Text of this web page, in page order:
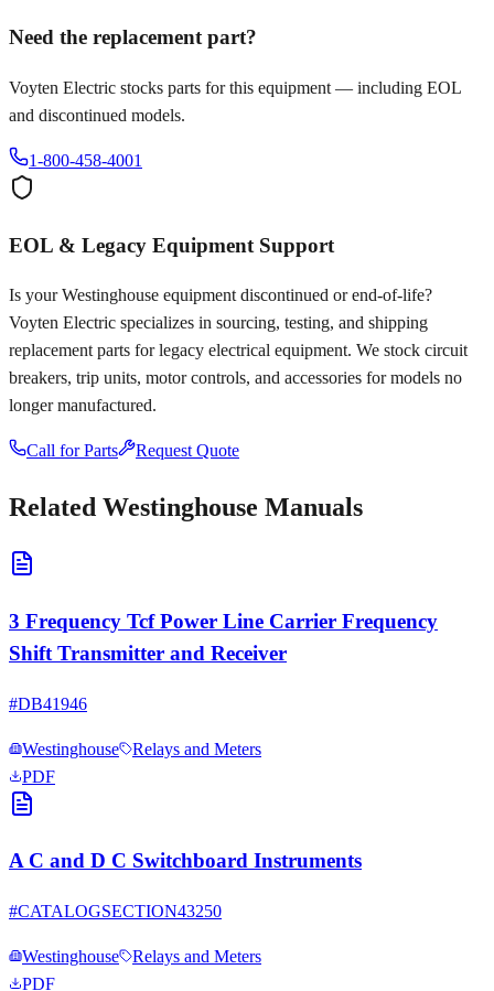
Need the replacement part?
Voyten Electric stocks parts for this equipment — including EOL
and discontinued models.
1-800-458-4001
EOL & Legacy Equipment Support
Is yourWestinghouse equipment discontinued or end-of-life?
Voyten Electric specializes in sourcing, testing, and shipping
replacement parts for legacy electrical equipment. We stock circuit
breakers, trip units, motor controls, and accessories for models no
longer manufactured.
Call for Parts Request Quote
Related Westinghouse Manuals
3 Frequency Tcf Power Line Carrier Frequency
Shift Transmitter and Receiver
#DB41946
Westinghouse
Relays and Meters
PDF
A C and D C Switchboard Instruments
#CATALOGSECTION43250
Westinghouse
Relays and Meters
PDF